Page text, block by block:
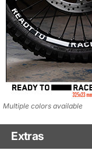
Multiple colors available
Extras